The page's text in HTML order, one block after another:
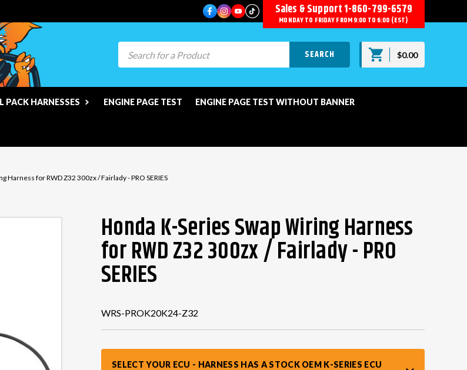
Sales & Support1-860-799-6579
MONDAY TO FRIDAY FROM 9:00 TO 6:00 (EST)
$0.00
PACK HARNESSES ENGINE PAGE TEST ENGINE PAGE TEST WITHOUT BANNER
Harness for RWD Z32 300zx / Fairlady - PRO SERIES
Honda K-Series Swap Wiring Harness
for RWD Z32 300zx / Fairlady - PRO
SERIES
WRS-PROK20K24-Z32
SELECT YOUR ECU - HARNESS HAS A STOCK OEM K-SERIES ECU